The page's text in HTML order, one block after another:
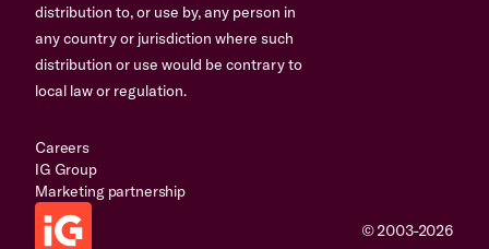
distribution to, or use by, any person in
any country or jurisdiction where such
distribution or use would be contrary to
local law or regulation.
Careers
IG Group
Marketing partnership
© 2003-2026